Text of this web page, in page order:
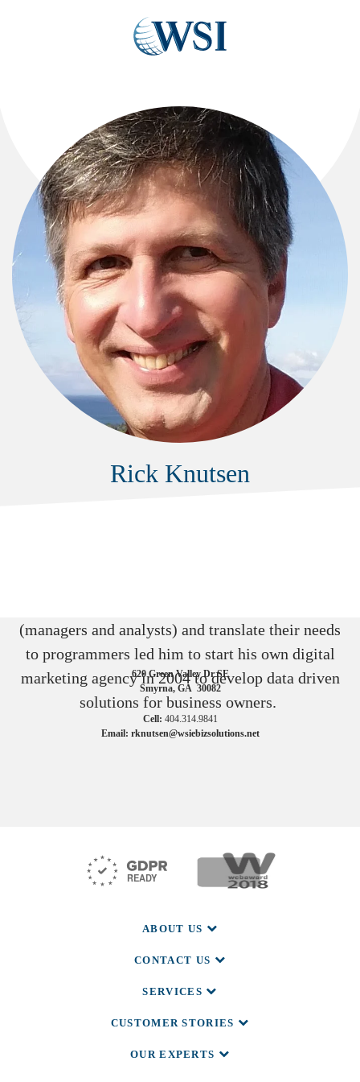
Skip to main content
Rick Knutsen
(managers and analysts) and translate their needs
to programmers led him to start his own digital
marketing agency in 2004 to develop data driven
solutions for business owners.
WSI eBiz Solutions
620 Green Valley Dr SE
Smyrna, GA 30082
Cell: 404.314.9841
Email: rknutsen@wsiebizsolutions.net
ABOUT US
CONTACT US
SERVICES
CUSTOMER STORIES
OUR EXPERTS